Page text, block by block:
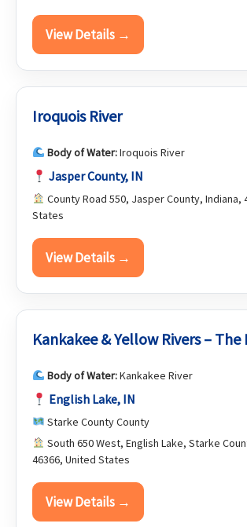
View Details →
Iroquois River
Body of Water:Iroquois River
Jasper County, IN
County Road 550, Jasper County, Indiana,
States
View Details →
Kankakee & Yellow Rivers – The
Body of Water:Kankakee River
English Lake, IN
Starke County County
South 650 West, English Lake, Starke
46366, United States
View Details →